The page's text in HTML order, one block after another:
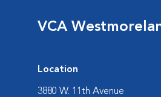
VCA
Location
3880 W. 11th Avenue